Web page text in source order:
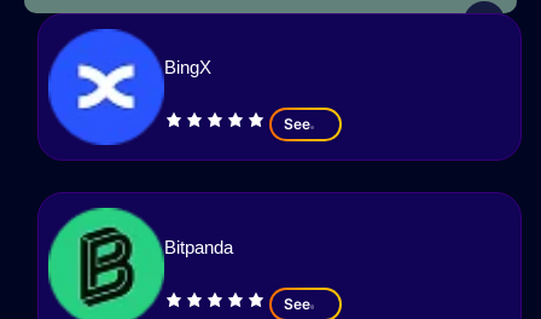
BingX
See
Bitpanda
See